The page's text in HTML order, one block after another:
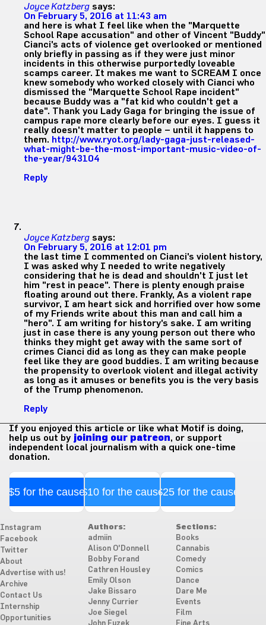
Joyce Katzberg says:
On February 5, 2016 at 11:43 am
and here is what I feel like when the "Marquette
School Rape accusation" and other of Vincent "Buddy"
Cianci's acts of violence get overlooked or mentioned
only briefly in passing as if they were just minor
incidents in this otherwise purportedly loveable
scamps career. It makes me want to SCREAM I once
knew somebody who worked closely with Cianci who
dismissed the "Marquette School Rape incident"
because Buddy was a "fat kid who couldn't get a
date". Thank you Lady Gaga for bringing the issue of
campus rape more clearly before our eyes. I guess it
really doesn't matter to people – until it happens to
them. http://www.ryot.org/lady-gaga-just-released-
what-might-be-the-most-important-music-video-of-
the-year/943104
Reply
Joyce Katzberg says:
On February 5, 2016 at 12:01 pm
the last time I commented on Cianci's violent history,
I was asked why I needed to write negatively
considering that he is dead and shouldn't I just let
him "rest in peace". There is plenty enough praise
floating around out there. Frankly, As a violent rape
survivor, I am heart sick and horrified over how some
of my Friends write about this man and call him a
"hero". I am writing for history's sake. I am writing
just in case there is any young person out there who
thinks they might get away with the same sort of
crimes Cianci did as long as they can make people
feel like they are good buddies. I am writing because
the propensity to overlook violent and illegal activity
as long as it amuses or benefits you is the very basis
of the Trump phenomenon.
Reply
If you enjoyed this article or like what Motif is doing,
help us out by joining our patreon, or support
independent local journalism with a quick one-time
donation.
$5 for the cause$10 for the cause$25 for the cause
Instagram
Facebook
Twitter
About
Advertise with us!
Archive
Contact Us
Internship
Opportunities
Authors:
admiin
Alison O'Donnell
Bobby Forand
Cathren Housley
Emily Olson
Jake Bissaro
Jenny Currier
Joe Siegel
Sections:
Books
Cannabis
Comedy
Comics
Dance
Dare Me
Events
Film